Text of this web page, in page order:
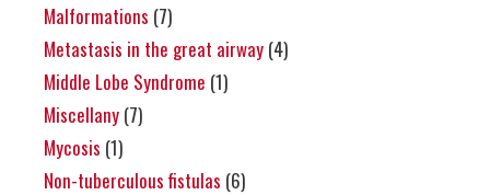
Malformations (7)
Metastasis in the great airway (4)
Middle Lobe Syndrome (1)
Miscellany (7)
Mycosis (1)
Non-tuberculous fistulas (6)